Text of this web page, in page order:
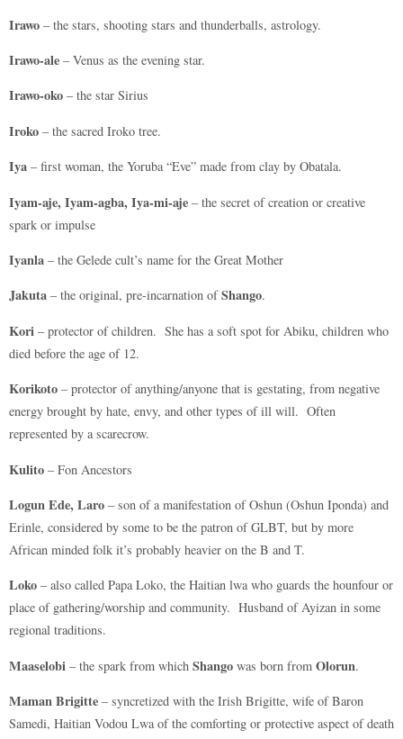
Irawo – the stars, shooting stars and thunderballs, astrology.
Irawo-ale – Venus as the evening star.
Irawo-oko – the star Sirius
Iroko – the sacred Iroko tree.
Iya – first woman, the Yoruba “Eve” made from clay by Obatala.
Iyam-aje, Iyam-agba, Iya-mi-aje – the secret of creation or creative
spark or impulse
Iyanla – the Gelede cult’s name for the Great Mother
Jakuta – the original, pre-incarnation ofShango.
Kori – protector of children. She has a soft spot for Abiku, children who
died before the age of 12.
Korikoto – protector of anything/anyone that is gestating, from negative
energy brought by hate, envy, and other types of ill will. Often
represented by a scarecrow.
Kulito – Fon Ancestors
Logun Ede, Laro – son of a manifestation of Oshun (Oshun Iponda) and
Erinle, considered by some to be the patron of GLBT, but by more
African minded folk it’s probably heavier on the B and T.
Loko – also called Papa Loko, the Haitian lwa who guards the hounfour or
place of gathering/worship and community. Husband of Ayizan in some
regional traditions.
Maaselobi – the spark from which Shango was born from Olorun.
Maman Brigitte – syncretized with the Irish Brigitte, wife of Baron
Samedi, Haitian Vodou Lwa of the comforting or protective aspect of death